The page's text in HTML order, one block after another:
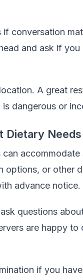
conversation
and ask if
A great
dangerous or
Dietary Needs
options, or other
advance notice.
questions
are happy
if you